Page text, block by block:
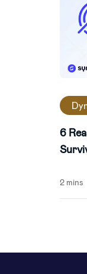
6
2 mins